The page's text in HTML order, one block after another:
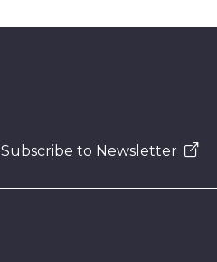
Subscribe to Newsletter